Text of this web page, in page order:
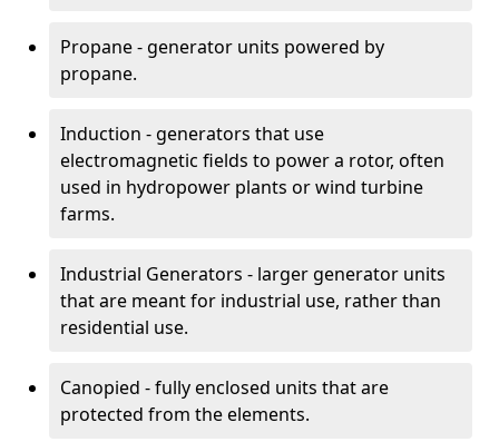
Propane - generator units powered by
propane.
Induction - generators that use
electromagnetic fields to power a rotor, often
used in hydropower plants or wind turbine
farms.
Industrial Generators - larger generator units
that are meant for industrial use, rather than
residential use.
Canopied - fully enclosed units that are
protected from the elements.